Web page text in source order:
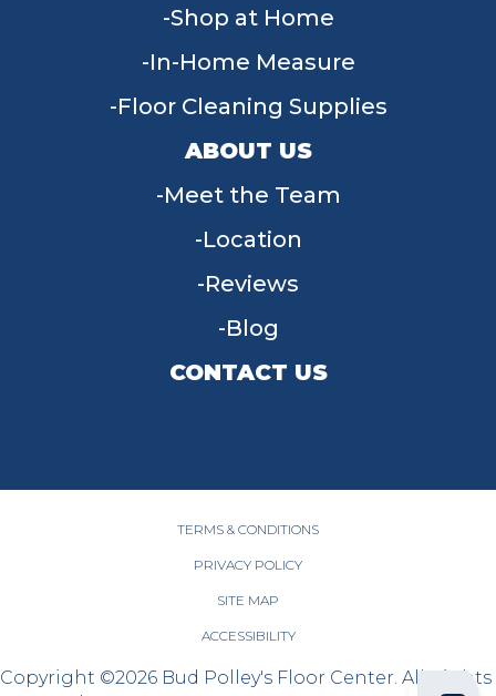
Shop at Home
In-Home Measure
Floor Cleaning Supplies
ABOUT US
Meet the Team
Location
Reviews
Blog
CONTACT US
TERMS & CONDITIONS
PRIVACY POLICY
SITE MAP
ACCESSIBILITY
Copyright ©2026 Bud Polley's Floor Center. All Rights